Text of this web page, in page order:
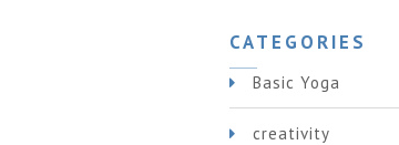
CATEGORIES
Basic Yoga
creativity